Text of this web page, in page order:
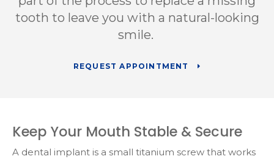
tooth to leave you with a natural-looking
smile.
REQUEST APPOINTMENT
Keep Your Mouth Stable & Secure
A dental implant is a small titanium screw that works